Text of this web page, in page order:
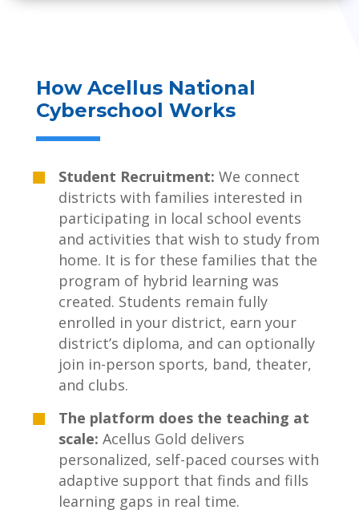
How Acellus National
Cyberschool Works
Student Recruitment: We connect
districts with families interested in
participating in local school events
and activities that wish to study from
home. It is for these families that the
program of hybrid learning was
created. Students remain fully
enrolled in your district, earn your
district’s diploma, and can optionally
join in-person sports, band, theater,
and clubs.
The platform does the teaching at
scale: Acellus Gold delivers
personalized, self-paced courses with
adaptive support that finds and fills
learning gaps in real time.